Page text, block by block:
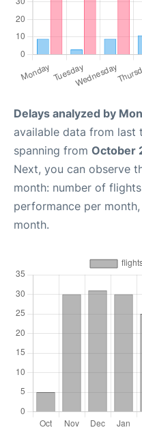
Delays analyzed by
available data from last
spanning from October
Next, you can observe
month: number of
performance per
month.